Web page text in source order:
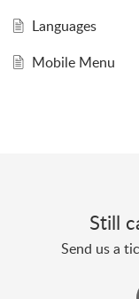
Languages
Mobile Menu
Still
Send us a